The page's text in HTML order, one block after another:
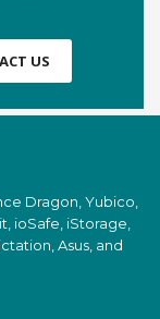
US
Dragon, Yubico,
ioSafe, iStorage,
Asus, and